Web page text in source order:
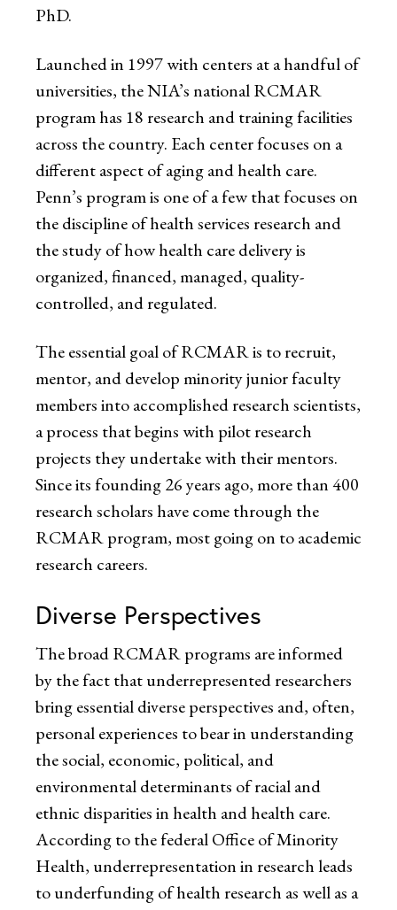
PhD.
Launched in 1997 with centers at a handful of
universities, the NIA’s national RCMAR
program has 18 research and training facilities
across the country. Each center focuses on a
different aspect of aging and health care.
Penn’s program is one of a few that focuses on
the discipline of health services research and
the study of how health care delivery is
organized, financed, managed, quality-
controlled, and regulated.
The essential goal of RCMAR is to recruit,
mentor, and develop minority junior faculty
members into accomplished research scientists,
a process that begins with pilot research
projects they undertake with their mentors.
Since its founding 26 years ago, more than 400
research scholars have come through the
RCMAR program, most going on to academic
research careers.
Diverse Perspectives
The broad RCMAR programs are informed
by the fact that underrepresented researchers
bring essential diverse perspectives and, often,
personal experiences to bear in understanding
the social, economic, political, and
environmental determinants of racial and
ethnic disparities in health and health care.
According to the federal Office of Minority
Health, underrepresentation in research leads
to underfunding of health research as well as a